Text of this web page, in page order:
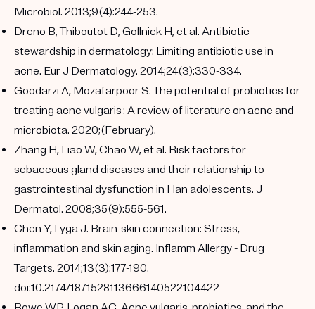
Microbiol. 2013;9(4):244-253.
Dreno B, Thiboutot D, Gollnick H, et al. Antibiotic
stewardship in dermatology: Limiting antibiotic use in
acne. Eur J Dermatology. 2014;24(3):330-334.
Goodarzi A, Mozafarpoor S. The potential of probiotics for
treating acne vulgaris : A review of literature on acne and
microbiota. 2020;(February).
Zhang H, Liao W, Chao W, et al. Risk factors for
sebaceous gland diseases and their relationship to
gastrointestinal dysfunction in Han adolescents. J
Dermatol. 2008;35(9):555-561.
Chen Y, Lyga J. Brain-skin connection: Stress,
inflammation and skin aging. Inflamm Allergy - Drug
Targets. 2014;13(3):177-190.
doi:10.2174/1871528113666140522104422